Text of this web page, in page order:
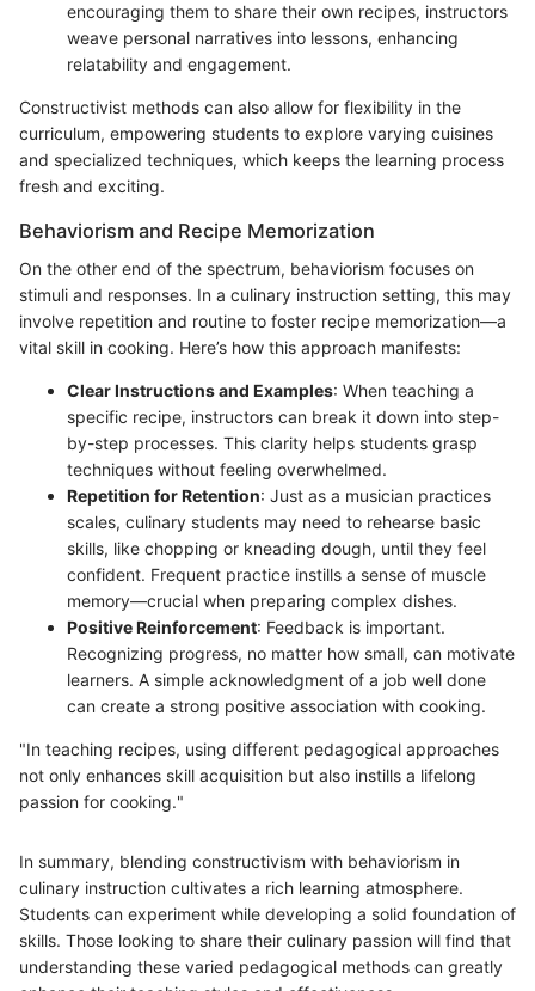
encouraging them to share their own recipes, instructors
weave personal narratives into lessons, enhancing
relatability and engagement.
Constructivist methods can also allow for flexibility in the
curriculum, empowering students to explore varying cuisines
and specialized techniques, which keeps the learning process
fresh and exciting.
Behaviorism and Recipe Memorization
On the other end of the spectrum, behaviorism focuses on
stimuli and responses. In a culinary instruction setting, this may
involve repetition and routine to foster recipe memorization—a
vital skill in cooking. Here’s how this approach manifests:
Clear Instructions and Examples: When teaching a
specific recipe, instructors can break it down into step-
by-step processes. This clarity helps students grasp
techniques without feeling overwhelmed.
Repetition for Retention: Just as a musician practices
scales, culinary students may need to rehearse basic
skills, like chopping or kneading dough, until they feel
confident. Frequent practice instills a sense of muscle
memory—crucial when preparing complex dishes.
Positive Reinforcement: Feedback is important.
Recognizing progress, no matter how small, can motivate
learners. A simple acknowledgment of a job well done
can create a strong positive association with cooking.
"In teaching recipes, using different pedagogical approaches
not only enhances skill acquisition but also instills a lifelong
passion for cooking."
In summary, blending constructivism with behaviorism in
culinary instruction cultivates a rich learning atmosphere.
Students can experiment while developing a solid foundation of
skills. Those looking to share their culinary passion will find that
understanding these varied pedagogical methods can greatly